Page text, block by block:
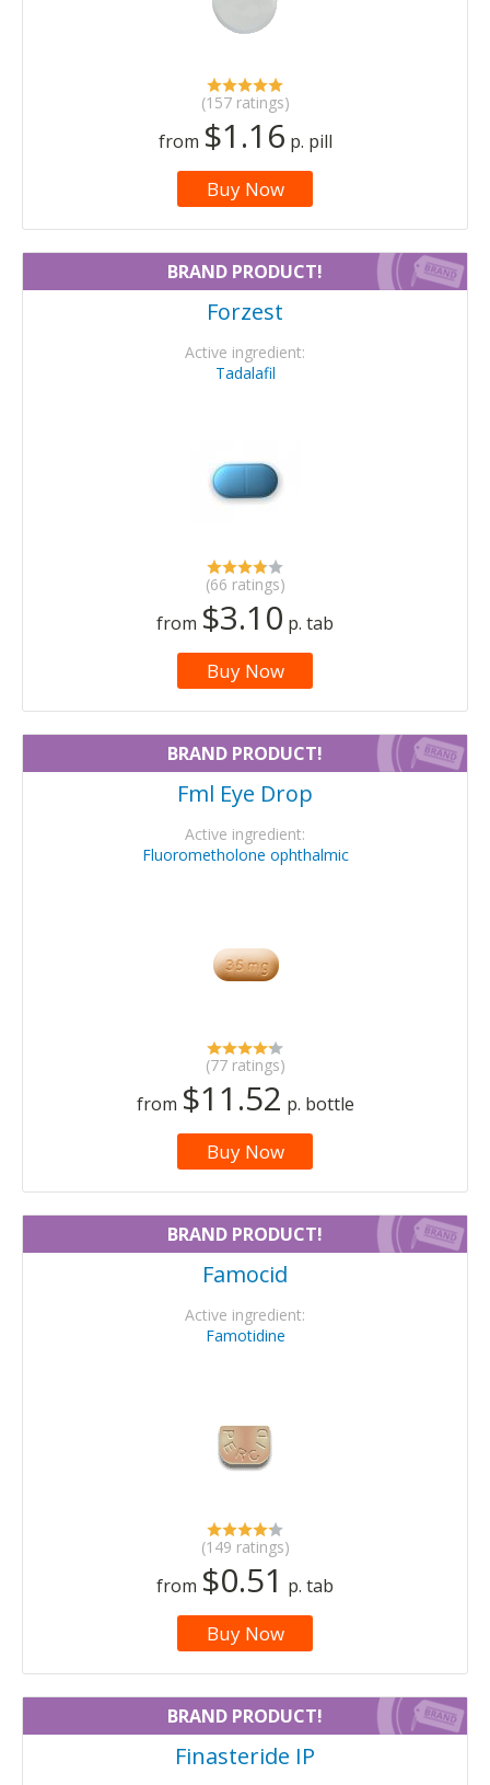
(157 ratings)
from $1.16 p. pill
Buy Now
BRAND PRODUCT!
Forzest
Active ingredient:
Tadalafil
(66 ratings)
from $3.10 p. tab
Buy Now
BRAND PRODUCT!
Fml Eye Drop
Active ingredient:
Fluorometholone ophthalmic
(77 ratings)
from $11.52 p. bottle
Buy Now
BRAND PRODUCT!
Famocid
Active ingredient:
Famotidine
(149 ratings)
from $0.51 p. tab
Buy Now
BRAND PRODUCT!
Finasteride IP